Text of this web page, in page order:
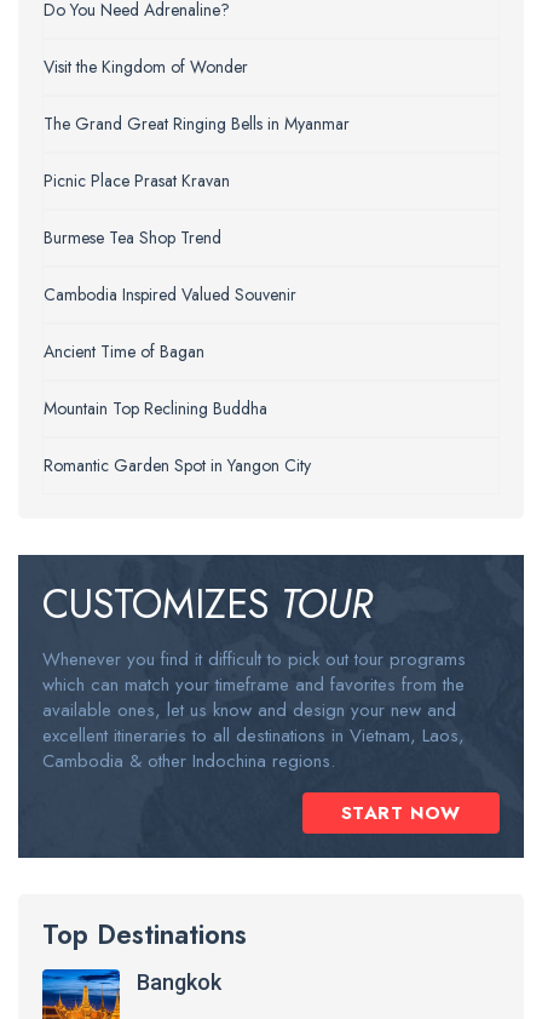
Do You Need Adrenaline?
Visit the Kingdom of Wonder
The Grand Great Ringing Bells in Myanmar
Picnic Place Prasat Kravan
Burmese Tea Shop Trend
Cambodia Inspired Valued Souvenir
Ancient Time of Bagan
Mountain Top Reclining Buddha
Romantic Garden Spot in Yangon City
CUSTOMIZES TOUR
Whenever you find it difficult to pick out tour programs
which can match your timeframe and favorites from the
available ones, let us know and design your new and
excellent itineraries to all destinations in Vietnam, Laos,
Cambodia & other Indochina regions.
START NOW
Top Destinations
Bangkok